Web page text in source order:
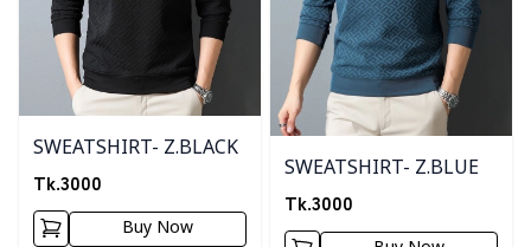
SWEATSHIRT- Z.BLACK
Tk.3000
Buy Now
SWEATSHIRT- Z.BLUE
Tk.3000